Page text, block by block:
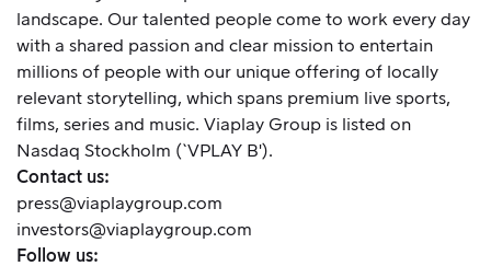
landscape. Our talented people come to work every day
with a shared passion and clear mission to entertain
millions of people with our unique offering of locally
relevant storytelling, which spans premium live sports,
films, series and music. Viaplay Group is listed on
Nasdaq Stockholm (`VPLAY B').
Contact us:
press@viaplaygroup.com
investors@viaplaygroup.com
Follow us: